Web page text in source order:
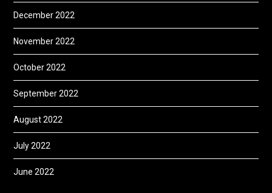
December 2022
November 2022
October 2022
September 2022
August 2022
July 2022
June 2022